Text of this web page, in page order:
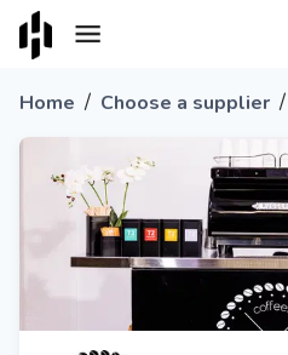
Home / Choose a supplier /